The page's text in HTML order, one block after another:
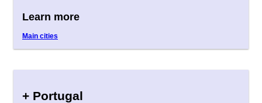
Learn more
Main cities
+ Portugal